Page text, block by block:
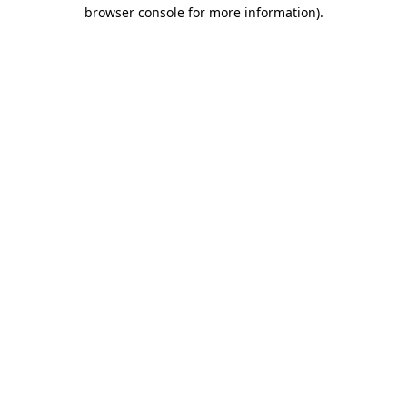
browser console for more information).